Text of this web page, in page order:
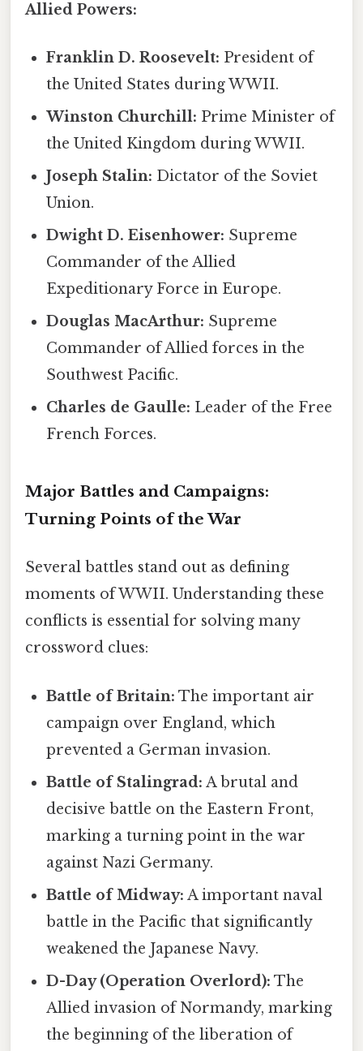
Allied Powers:
Franklin D. Roosevelt: President of
the United States during WWII.
Winston Churchill: Prime Minister of
the United Kingdom during WWII.
Joseph Stalin: Dictator of the Soviet
Union.
Dwight D. Eisenhower: Supreme
Commander of the Allied
Expeditionary Force in Europe.
Douglas MacArthur: Supreme
Commander of Allied forces in the
Southwest Pacific.
Charles de Gaulle: Leader of the Free
French Forces.
Major Battles and Campaigns:
Turning Points of the War
Several battles stand out as defining
moments of WWII. Understanding these
conflicts is essential for solving many
crossword clues:
Battle of Britain: The important air
campaign over England, which
prevented a German invasion.
Battle of Stalingrad: A brutal and
decisive battle on the Eastern Front,
marking a turning point in the war
against Nazi Germany.
Battle of Midway: A important naval
battle in the Pacific that significantly
weakened the Japanese Navy.
D-Day (Operation Overlord): The
Allied invasion of Normandy, marking
the beginning of the liberation of